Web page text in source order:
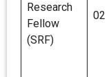
Research
Fellow
(SRF)
02